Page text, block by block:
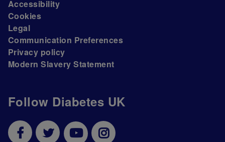
Follow Diabetes UK
Accessibility
Cookies
Legal
Communication Preferences
Privacy policy
Modern Slavery Statement